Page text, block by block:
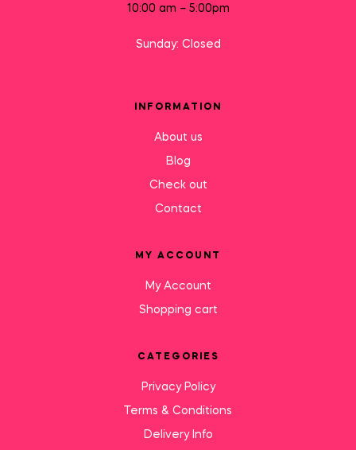
10:00 am – 5:00pm
Sunday: Closed
INFORMATION
About us
Blog
Check out
Contact
MY ACCOUNT
My Account
Shopping cart
CATEGORIES
Privacy Policy
Terms & Conditions
Delivery Info